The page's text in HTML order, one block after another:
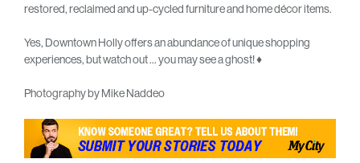
restored, reclaimed and up-cycled furniture and home décor items.
Yes, Downtown Holly offers an abundance of unique shopping
experiences, but watch out … you may see a ghost! ♦
Photography by Mike Naddeo